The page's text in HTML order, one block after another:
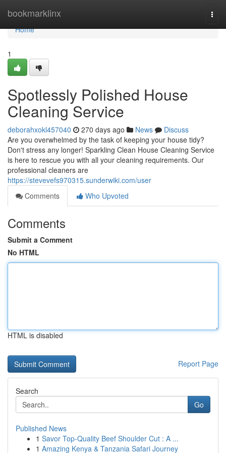
bookmarklinx
Home
Home
1
Spotlessly Polished House
Cleaning Service
deborahxokl457040 270 days ago News
Discuss
Are you overwhelmed by the task of keeping your house tidy?
Don't stress any longer! Sparkling Clean House Cleaning Service
is here to rescue you with all your cleaning requirements. Our
professional cleaners are
https://stevevefs970315.sunderwiki.com/user
Comments
Who Upvoted
Comments
Submit a Comment
No HTML
HTML is disabled
Report Page
Search
Go
Published News
1 Savor Top-Quality Beef Shoulder Cut : A ...
1 Amazing Kenya & Tanzania Safari Journey